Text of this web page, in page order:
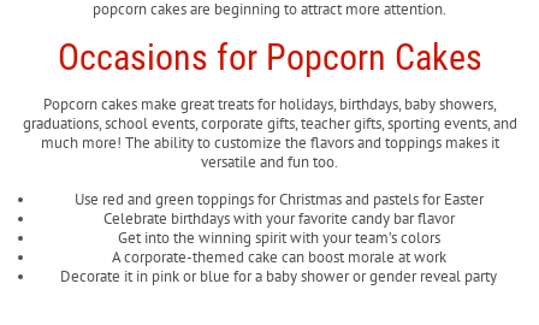
popcorn cakes are beginning to attract more attention.
Occasions for Popcorn Cakes
Popcorn cakes make great treats for holidays, birthdays, baby showers,
graduations, school events, corporate gifts, teacher gifts, sporting events, and
much more! The ability to customize the flavors and toppings makes it
versatile and fun too.
Use red and green toppings for Christmas and pastels for Easter
Celebrate birthdays with your favorite candy bar flavor
Get into the winning spirit with your team’s colors
A corporate-themed cake can boost morale at work
Decorate it in pink or blue for a baby shower or gender reveal party